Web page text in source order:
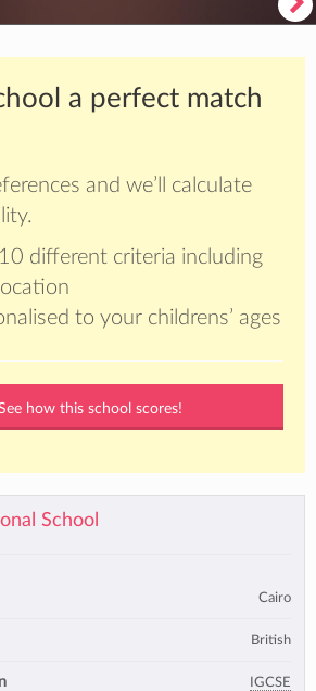
a perfect match
and we’ll calculate
different criteria including
to your childrens’ ages
how this school scores!
School
Cairo
British
IGCSE